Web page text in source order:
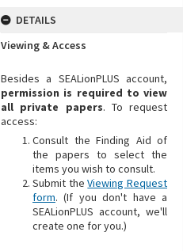
DETAILS
Viewing & Access
Besides a SEALionPLUS account,
permission is required to view
all private papers. To request
access:
Consult the Finding Aid of
the papers to select the
items you wish to consult.
Submit theViewing Request
form. (If you don't have a
SEALionPLUS account, we'll
create one for you.)